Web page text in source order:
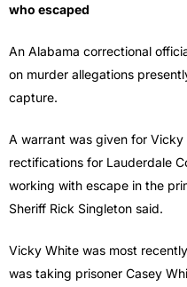
who escaped
An Alabama correctional
on murder allegations
capture.
A warrant was given for
rectifications for Lauderdale
working with escape in the
Sheriff Rick Singleton said.
Vicky White was most
was taking prisoner Casey